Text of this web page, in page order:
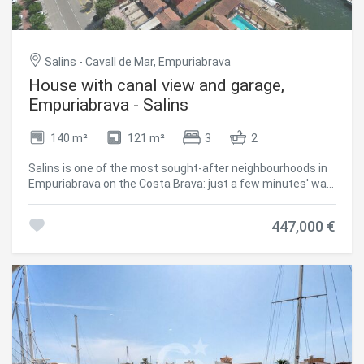
Salins - Cavall de Mar, Empuriabrava
House with canal view and garage,
Empuriabrava - Salins
140 m² 121 m² 3 2
Salins is one of the most sought-after neighbourhoods in
Empuriabrava on the Costa Brava: just a few minutes' walk
terrace, and 2 bathrooms, along with a bright living room
waterfront makes this a sound choice as a primary
residence, second home, or investment in the Alt
Empordà, just minutes from Roses and the French border.
An additional highlight: the 14 x 4.2 metre mooring in front
of the house, before the bridges, is available for separate
447,000 €